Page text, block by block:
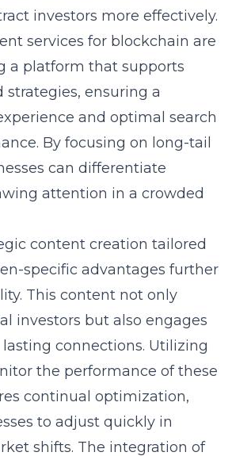
investors more effectively.
services for blockchain are
a platform that supports
strategies, ensuring a
and optimal search
By focusing on long-tail
can differentiate
attention in a crowded
content creation tailored
specific advantages further
This content not only
investors but also engages
connections. Utilizing
the performance of these
continual optimization,
to adjust quickly in
shifts. The integration of